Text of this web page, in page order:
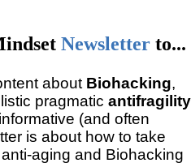
Newsletter to...
about Biohacking,
pragmatic antifragility
(and often
is about how to take
aging and Biohacking